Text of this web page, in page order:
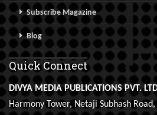
Subscribe Magazine
Blog
Quick Connect
DIVYA MEDIA PUBLICATIONS PVT.
Harmony Tower, Netaji Subhash